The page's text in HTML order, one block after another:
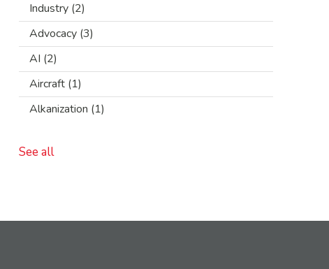
Industry (2)
Advocacy (3)
AI (2)
Aircraft (1)
Alkanization (1)
See all